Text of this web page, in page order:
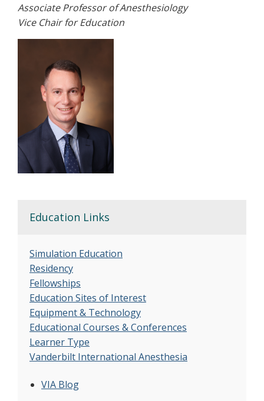
Associate Professor of Anesthesiology
Vice Chair for Education
Education Links
Simulation Education
Residency
Fellowships
Education Sites of Interest
Equipment & Technology
Educational Courses & Conferences
Learner Type
Vanderbilt International Anesthesia
VIA Blog